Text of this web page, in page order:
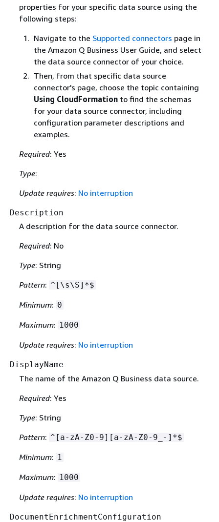
properties for your specific data source using the
following steps:
Navigate to the Supported connectors page in
the Amazon Q Business User Guide, and select
the data source connector of your choice.
Then, from that specific data source
connector's page, choose the topic containing
Using CloudFormationto find the schemas
for your data source connector, including
configuration parameter descriptions and
examples.
Required: Yes
Type:
Update requires: No interruption
Description
A description for the data source connector.
Required: No
Type: String
Pattern: ^[\s\S]*$
Minimum: 0
Maximum: 1000
Update requires: No interruption
DisplayName
The name of the Amazon Q Business data source.
Required: Yes
Type: String
Pattern: ^[a-zA-Z0-9][a-zA-Z0-9_-]*$
Minimum: 1
Maximum: 1000
Update requires: No interruption
DocumentEnrichmentConfiguration